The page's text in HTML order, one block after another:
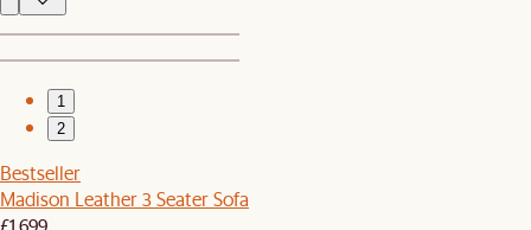
1
2
Bestseller
Madison Leather 3 Seater Sofa
£1,699